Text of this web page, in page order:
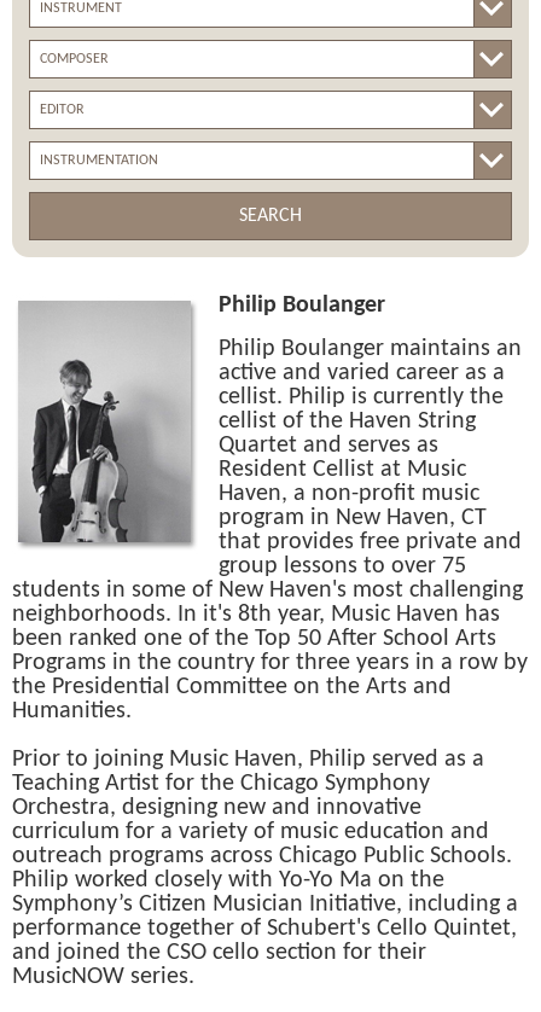
SEARCH
Philip Boulanger
Philip Boulanger maintains an
active and varied career as a
cellist. Philip is currently the
cellist of the Haven String
Quartet and serves as
Resident Cellist at Music
Haven, a non-profit music
program in New Haven, CT
that provides free private and
group lessons to over 75
students in some of New Haven's most challenging
neighborhoods. In it's 8th year, Music Haven has
been ranked one of the Top 50 After School Arts
Programs in the country for three years in a row by
the Presidential Committee on the Arts and
Humanities.
Prior to joining Music Haven, Philip served as a
Teaching Artist for the Chicago Symphony
Orchestra, designing new and innovative
curriculum for a variety of music education and
outreach programs across Chicago Public Schools.
Philip worked closely with Yo-Yo Ma on the
Symphony’s Citizen Musician Initiative, including a
performance together of Schubert's Cello Quintet,
and joined the CSO cello section for their
MusicNOW series.